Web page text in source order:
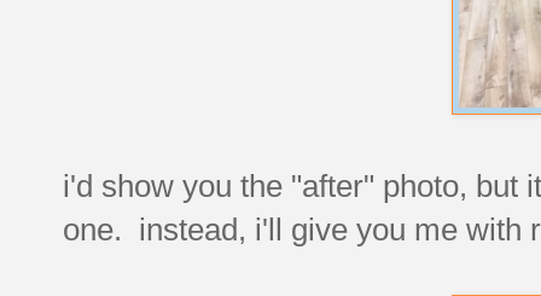
i'd show you the "after" photo, but
one. instead, i'll give you me with